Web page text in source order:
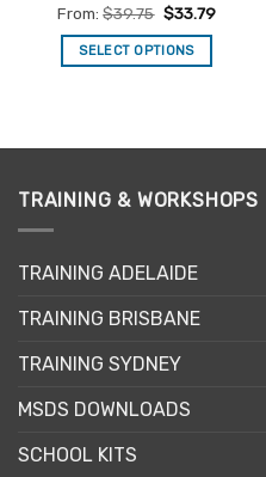
Rated
4.33out
of 5
From:$39.75 $33.79
SELECT OPTIONS
multiple
The
be
on
the
page
TRAINING & WORKSHOPS
TRAINING ADELAIDE
TRAINING BRISBANE
TRAINING SYDNEY
MSDS DOWNLOADS
SCHOOL KITS